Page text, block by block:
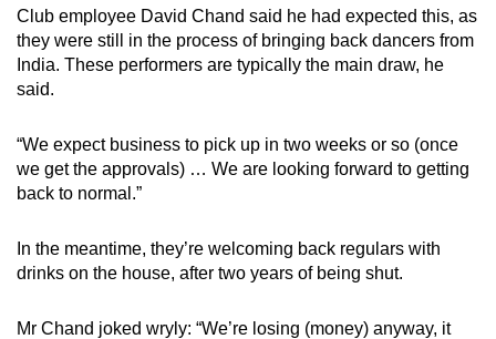
Club employee David Chand said he had expected this, as
they were still in the process of bringing back dancers from
India. These performers are typically the main draw, he
said.
“We expect business to pick up in two weeks or so (once
we get the approvals) … We are looking forward to getting
back to normal.”
In the meantime, they’re welcoming back regulars with
drinks on the house, after two years of being shut.
Mr Chand joked wryly: “We’re losing (money) anyway, it
the
mobile
Upgraded
but
still
issues?
Contact